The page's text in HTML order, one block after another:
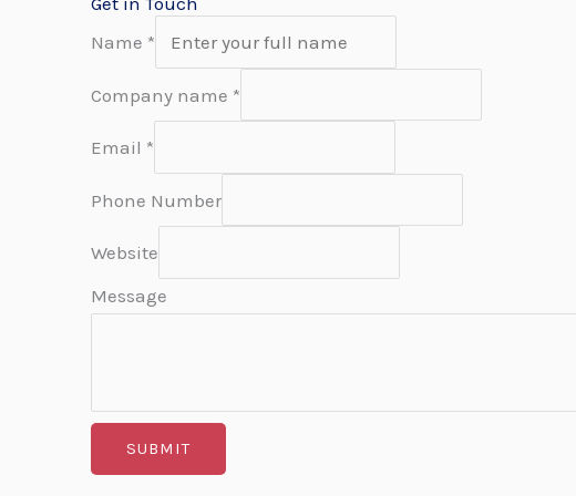
Name *
Company name *
Email *
Phone Number
Website
Message
SUBMIT